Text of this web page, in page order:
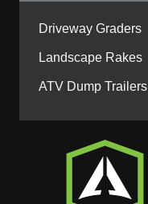
Driveway Graders
Landscape Rakes
ATV Dump Trailers